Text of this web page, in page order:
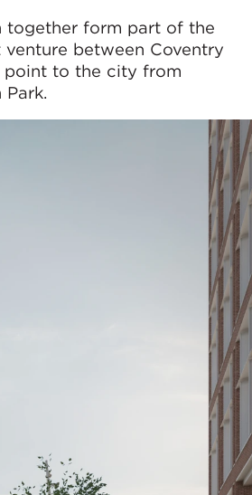
together form part of the
between Coventry
point to the city from